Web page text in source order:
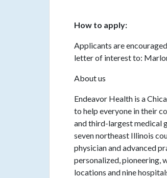
How to apply:
Applicants are
letter of interest to:
About us
Endeavor Health is a
to help everyone in their
and third-largest medical
seven northeast Illinois
physician and advanced
personalized, pioneering,
locations and nine